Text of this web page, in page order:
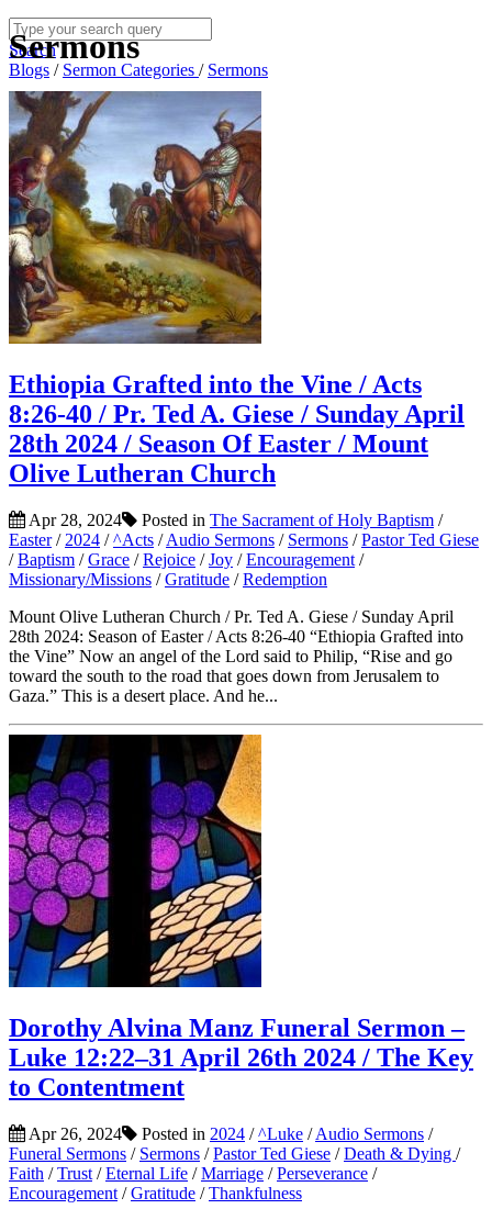
Search
Blogs / Sermon Categories / Sermons
Sermons
Ethiopia Grafted into the Vine / Acts
8:26-40 / Pr. Ted A. Giese / Sunday April
28th 2024 / Season Of Easter / Mount
Olive Lutheran Church
Apr 28, 2024 Posted in The Sacrament of Holy Baptism /
Easter/ 2024 /^Acts /Audio Sermons / Sermons /Pastor Ted Giese
/Baptism /Grace /Rejoice /Joy /Encouragement /
Missionary/Missions /Gratitude /Redemption
Mount Olive Lutheran Church / Pr. Ted A. Giese / Sunday April
28th 2024: Season of Easter / Acts 8:26-40 “Ethiopia Grafted into
the Vine” Now an angel of the Lord said to Philip, “Rise and go
toward the south to the road that goes down from Jerusalem to
Gaza.” This is a desert place. And he...
Dorothy Alvina Manz Funeral Sermon –
Luke 12:22–31 April 26th 2024 / The Key
to Contentment
Apr 26, 2024 Posted in 2024 /^Luke /Audio Sermons /
Funeral Sermons / Sermons /Pastor Ted Giese /Death & Dying /
Faith /Trust /Eternal Life /Marriage /Perseverance /
Encouragement /Gratitude /Thankfulness